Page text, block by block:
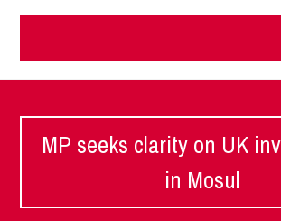
MP seeks clarity on UK
in Mosul